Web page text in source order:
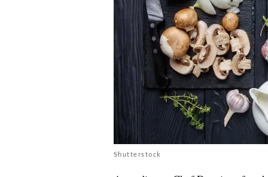
Shutterstock